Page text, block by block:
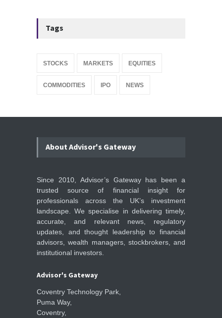
Tags
STOCKS MARKETS EQUITIES
COMMODITIES IPO NEWS
About Advisor's Gateway
Since 2010, Advisor’s Gateway has been a
trusted source of financial insight for
professionals across the UK’s investment
landscape. We specialise in delivering timely,
accurate, and relevant news, regulatory
updates, and thought leadership to financial
advisors, wealth managers, stockbrokers, and
institutional investors.
Advisor's Gateway
Coventry Technology Park,
Puma Way,
Coventry,